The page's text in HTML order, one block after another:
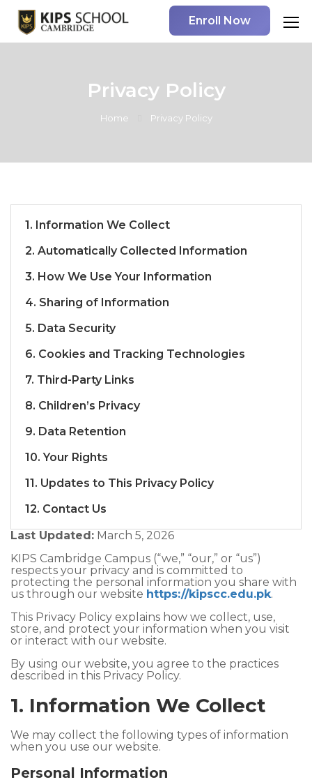
Enroll Now
Privacy Policy
Home Privacy Policy
1. Information We Collect
2. Automatically Collected Information
3. How We Use Your Information
4. Sharing of Information
5. Data Security
6. Cookies and Tracking Technologies
7. Third-Party Links
8. Children’s Privacy
9. Data Retention
10. Your Rights
11. Updates to This Privacy Policy
12. Contact Us
Last Updated: March 5, 2026
KIPS Cambridge Campus (“we,” “our,” or “us”)
respects your privacy and is committed to
protecting the personal information you share with
us through our website https://kipscc.edu.pk.
This Privacy Policy explains how we collect, use,
store, and protect your information when you visit
or interact with our website.
By using our website, you agree to the practices
described in this Privacy Policy.
1. Information We Collect
We may collect the following types of information
when you use our website.
Personal Information